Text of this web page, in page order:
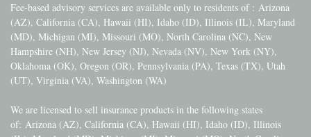
Fee-based advisory services are available only to residents of : Arizona
(AZ), California (CA), Hawaii (HI), Idaho (ID), Illinois (IL), Maryland
(MD), Michigan (MI), Missouri (MO), North Carolina (NC), New
Hampshire (NH), New Jersey (NJ), Nevada (NV), New York (NY),
Oklahoma (OK), Oregon (OR), Pennsylvania (PA), Texas (TX), Utah
(UT), Virginia (VA), Washington (WA)
We are licensed to sell insurance products in the following states
of: Arizona (AZ), California (CA), Hawaii (HI), Idaho (ID), Illinois